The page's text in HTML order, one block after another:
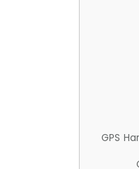
GPS